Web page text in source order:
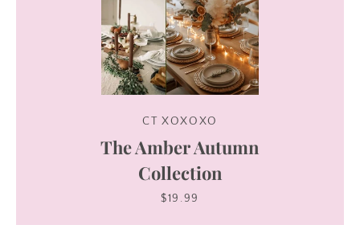
CT XOXOXO
The Amber Autumn
Collection
$19.99